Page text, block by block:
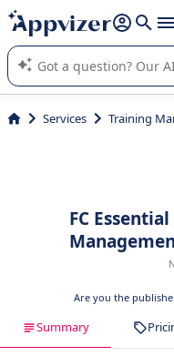
it (several lines with shift +
Appvizer's AI guides you in
SaaS software.
Services Training
FC
Are you the
Summary